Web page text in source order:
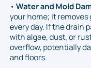
• Water and Mold
your home; it
every day. If the drain
with algae, dust, or
overflow, potentially
and floors.